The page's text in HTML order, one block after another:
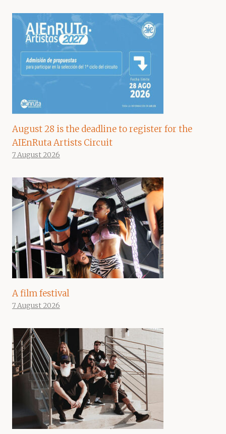
August 28 is the deadline to register for the
AIEnRuta Artists Circuit
7 August 2026
A film festival
7 August 2026